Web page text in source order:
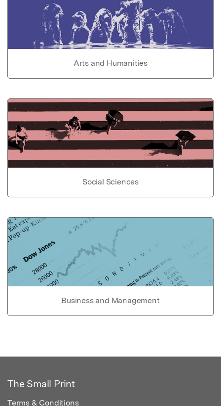
Arts and Humanities
Social Sciences
Business and Management
The Small Print
Terms & Conditions